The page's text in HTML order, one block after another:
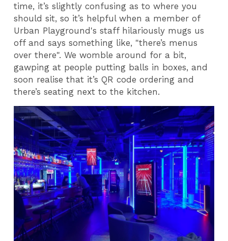
time, it’s slightly confusing as to where you
should sit, so it’s helpful when a member of
Urban Playground's staff hilariously mugs us
off and says something like, "there’s menus
over there". We womble around for a bit,
gawping at people putting balls in boxes, and
soon realise that it’s QR code ordering and
there’s seating next to the kitchen.